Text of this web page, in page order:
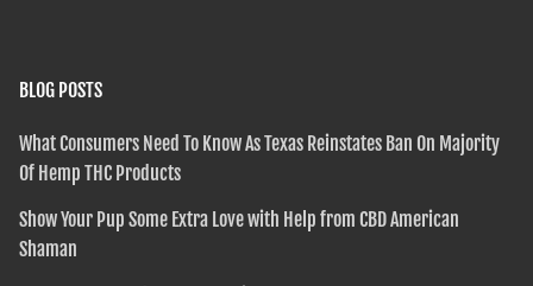
BLOG POSTS
What Consumers Need To Know As Texas Reinstates Ban On Majority
Of Hemp THC Products
Show Your Pup Some Extra Love with Help from CBD American
Shaman